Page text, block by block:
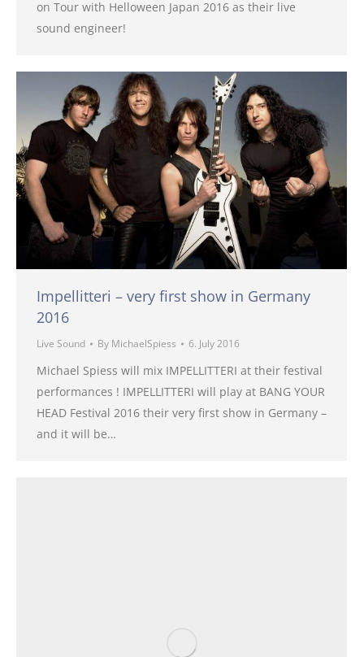
on Tour with Helloween Japan 2016 as their live
sound engineer!
Impellitteri – very first show in Germany
2016
Live Sound By MichaelSpiess 6. July 2016
Michael Spiess will mix IMPELLITTERI at their festival
performances ! IMPELLITTERI will play at BANG YOUR
HEAD Festival 2016 their very first show in Germany –
and it will be…